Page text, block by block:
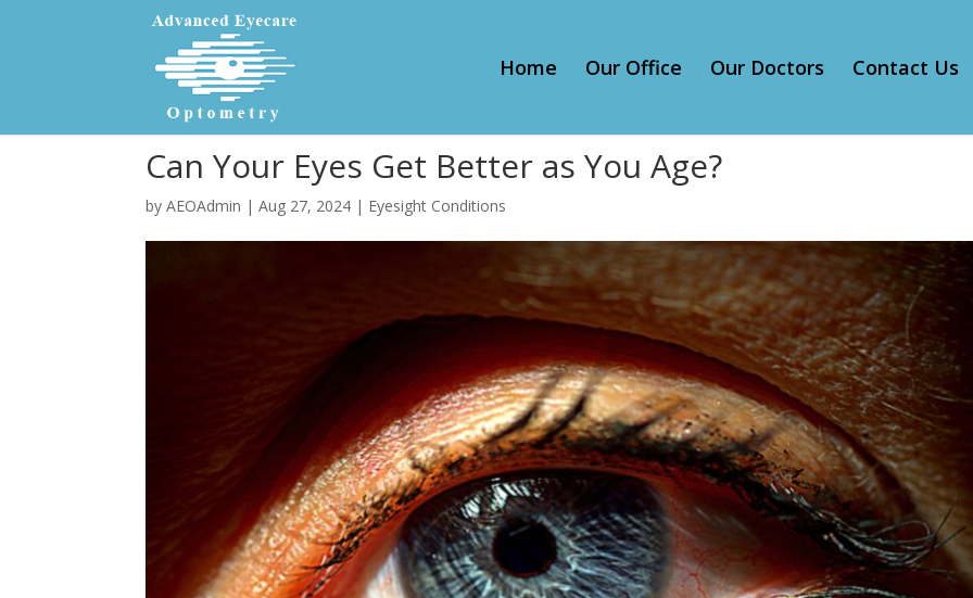
Home Our Office Our Doctors Contact Us
Can Your Eyes Get Better as You Age?
byAEOAdmin |Aug 27, 2024 | Eyesight Conditions